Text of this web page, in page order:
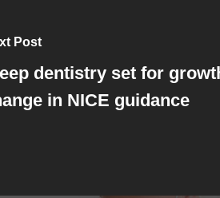
Post
dentistry set for
in NICE guidance